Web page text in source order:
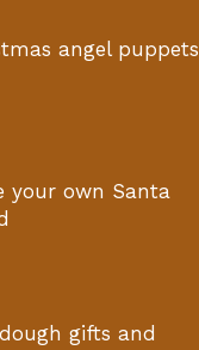
angel puppets
your own Santa
gifts and